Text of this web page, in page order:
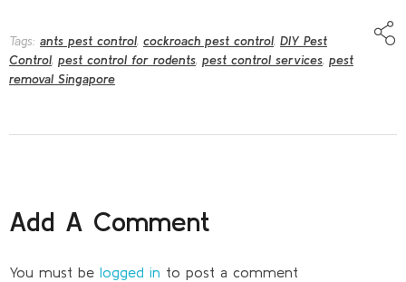
Tags: ants pest control, cockroach pest control, DIY Pest
Control, pest control for rodents, pest control services, pest
removal Singapore
Add A Comment
You must be logged in to post a comment